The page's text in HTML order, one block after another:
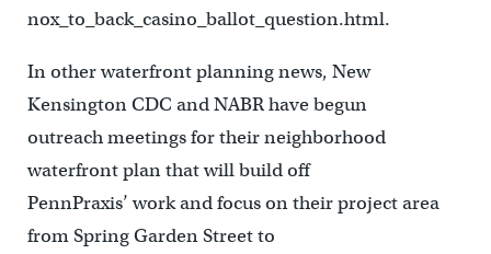
nox_to_back_casino_ballot_question.html.
In other waterfront planning news, New
Kensington CDC and NABR have begun
outreach meetings for their neighborhood
waterfront plan that will build off
PennPraxis’ work and focus on their project area
from Spring Garden Street to